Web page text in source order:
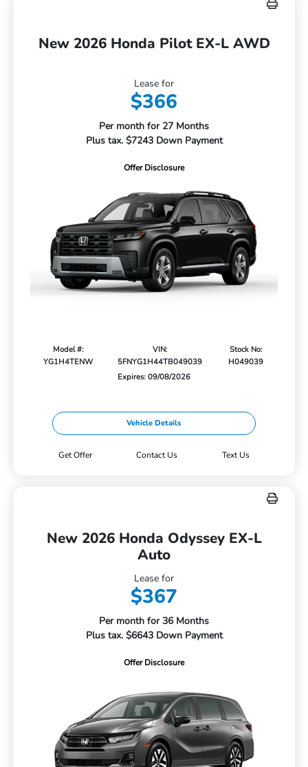
New 2026 Honda Pilot EX-L AWD
Lease for
$366
Per month for 27 Months
Plus tax. $7243 Down Payment
Offer Disclosure
Model #:
YG1H4TENW
VIN:
5FNYG1H44TB049039
Stock No:
H049039
Expires: 09/08/2026
Vehicle Details
Get Offer Contact Us Text Us
New 2026 Honda Odyssey EX-L
Auto
Lease for
$367
Per month for 36 Months
Plus tax. $6643 Down Payment
Offer Disclosure